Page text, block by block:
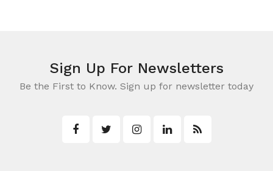
Sign Up For Newsletters
Be the First to Know. Sign up for newsletter today